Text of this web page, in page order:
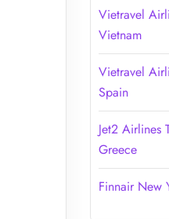
Vietravel
Vietnam
Vietravel
Spain
Jet2 Airlines
Greece
Finnair New